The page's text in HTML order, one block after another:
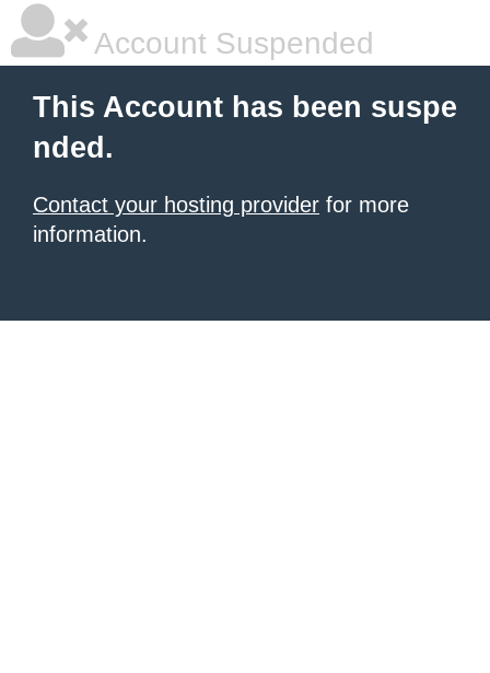
Account Suspended
This Account has been suspe
nded.
Contact your hosting provider for more
information.